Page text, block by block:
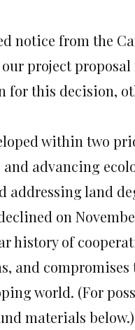
notice from the
project
for this decision,
within two
and advancing
addressing land
on
history of
and
world. (For
materials